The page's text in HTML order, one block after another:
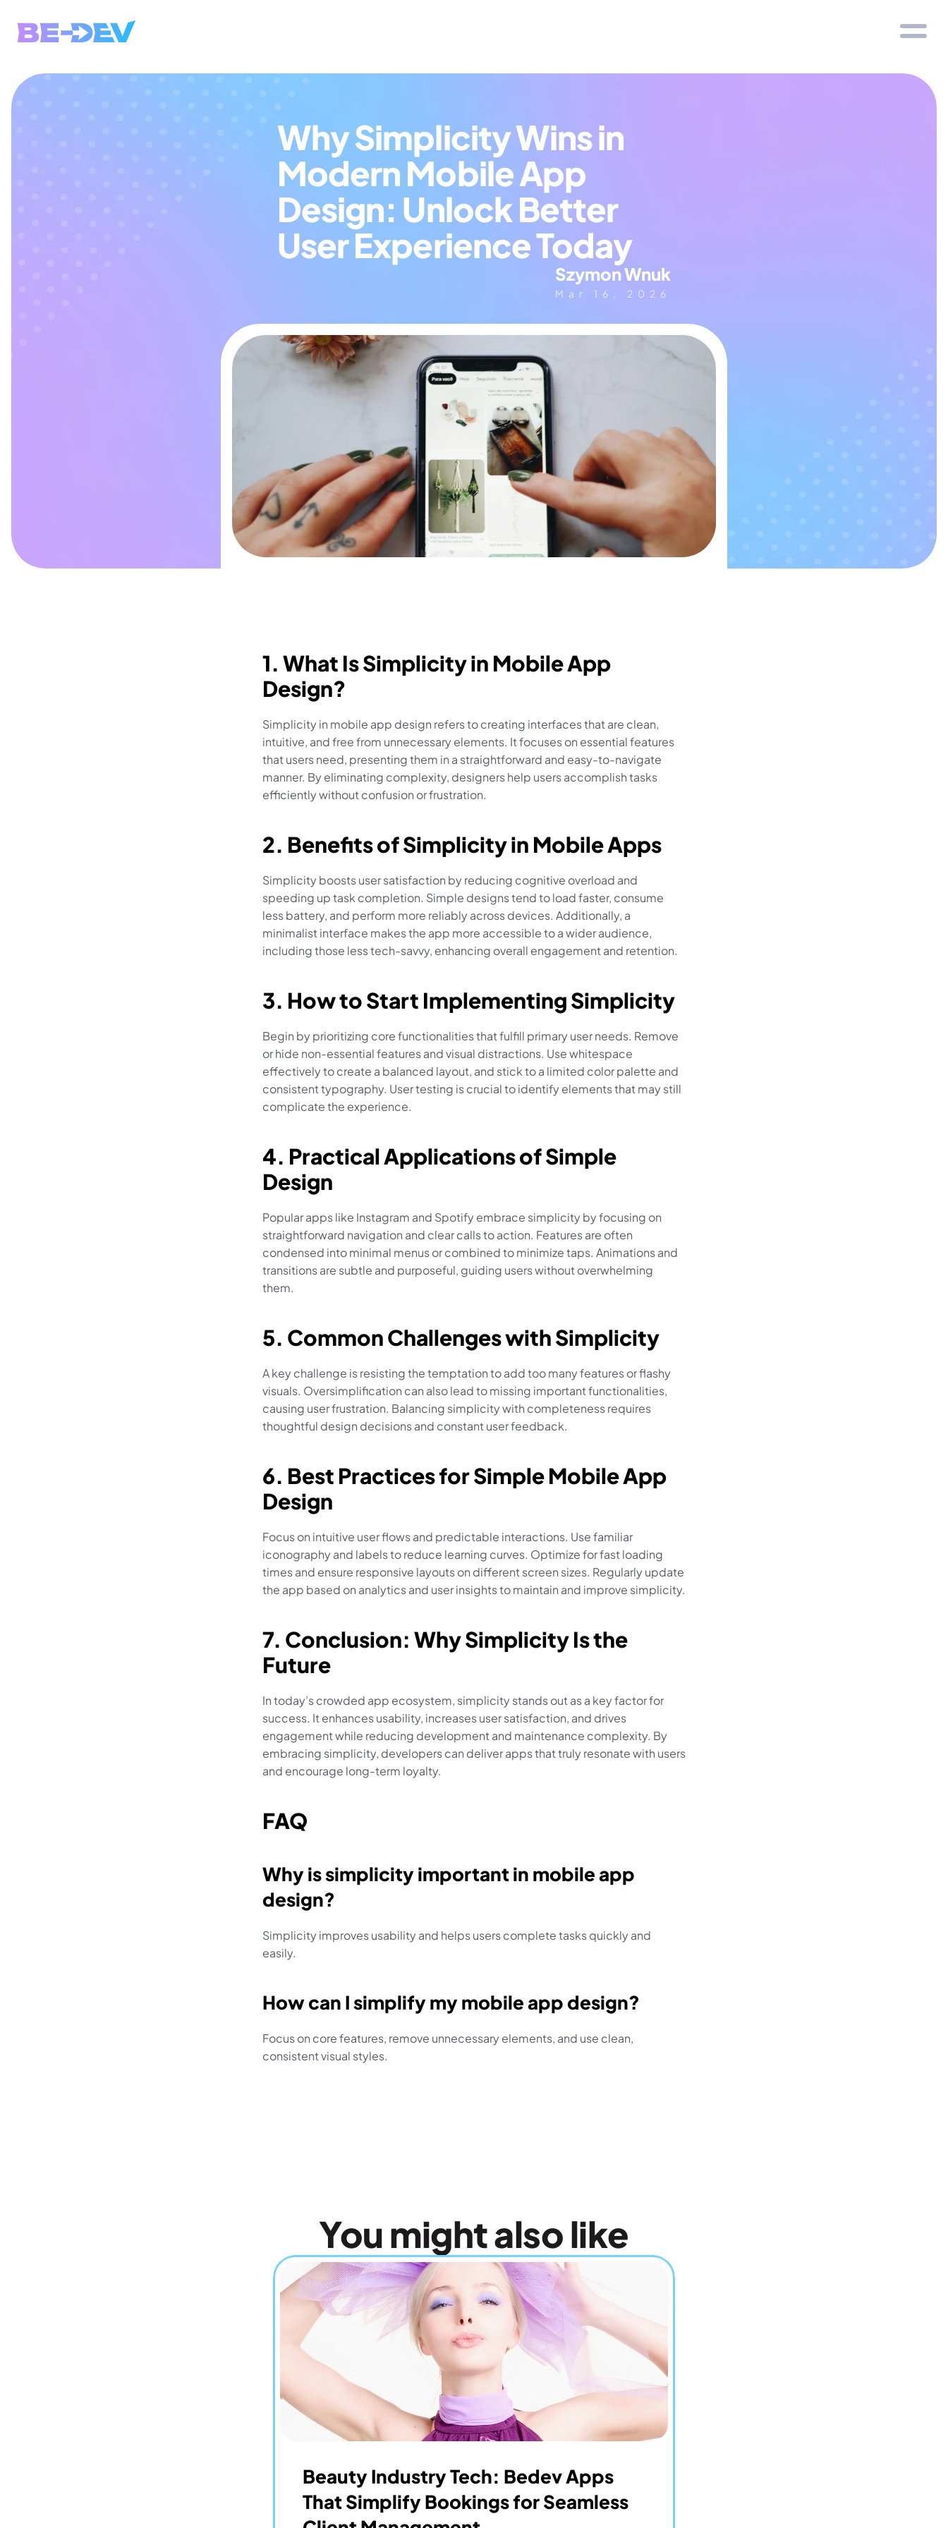
Why Simplicity Wins in
Modern Mobile App
Design: Unlock Better
User Experience Today
Szymon Wnuk
Mar 16, 2026
1. What Is Simplicity in Mobile App
Design?
Simplicity in mobile app design refers to creating interfaces that are clean,
intuitive, and free from unnecessary elements. It focuses on essential features
that users need, presenting them in a straightforward and easy-to-navigate
manner. By eliminating complexity, designers help users accomplish tasks
efficiently without confusion or frustration.
2. Benefits of Simplicity in Mobile Apps
Simplicity boosts user satisfaction by reducing cognitive overload and
speeding up task completion. Simple designs tend to load faster, consume
less battery, and perform more reliably across devices. Additionally, a
minimalist interface makes the app more accessible to a wider audience,
including those less tech-savvy, enhancing overall engagement and retention.
3. How to Start Implementing Simplicity
Begin by prioritizing core functionalities that fulfill primary user needs. Remove
or hide non-essential features and visual distractions. Use whitespace
effectively to create a balanced layout, and stick to a limited color palette and
consistent typography. User testing is crucial to identify elements that may still
complicate the experience.
4. Practical Applications of Simple
Design
Popular apps like Instagram and Spotify embrace simplicity by focusing on
straightforward navigation and clear calls to action. Features are often
condensed into minimal menus or combined to minimize taps. Animations and
transitions are subtle and purposeful, guiding users without overwhelming
them.
5. Common Challenges with Simplicity
A key challenge is resisting the temptation to add too many features or flashy
visuals. Oversimplification can also lead to missing important functionalities,
causing user frustration. Balancing simplicity with completeness requires
thoughtful design decisions and constant user feedback.
6. Best Practices for Simple Mobile App
Design
Focus on intuitive user flows and predictable interactions. Use familiar
iconography and labels to reduce learning curves. Optimize for fast loading
times and ensure responsive layouts on different screen sizes. Regularly update
the app based on analytics and user insights to maintain and improve simplicity.
7. Conclusion: Why Simplicity Is the
Future
In today’s crowded app ecosystem, simplicity stands out as a key factor for
success. It enhances usability, increases user satisfaction, and drives
engagement while reducing development and maintenance complexity. By
embracing simplicity, developers can deliver apps that truly resonate with users
and encourage long-term loyalty.
FAQ
Why is simplicity important in mobile app
design?
Simplicity improves usability and helps users complete tasks quickly and
easily.
How can I simplify my mobile app design?
Focus on core features, remove unnecessary elements, and use clean,
consistent visual styles.
You might also like
Beauty Industry Tech: Bedev Apps
That Simplify Bookings for Seamless